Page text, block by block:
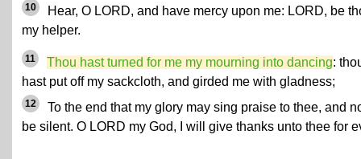
10
Hear, O LORD, and have mercy upon me: LORD, be
my helper.
11 Thou hast turned for me my mourning into dancing:
hast put off my sackcloth, and girded me with gladness;
12
To the end that my glory may sing praise to thee, and
be silent. O LORD my God, I will give thanks unto thee for